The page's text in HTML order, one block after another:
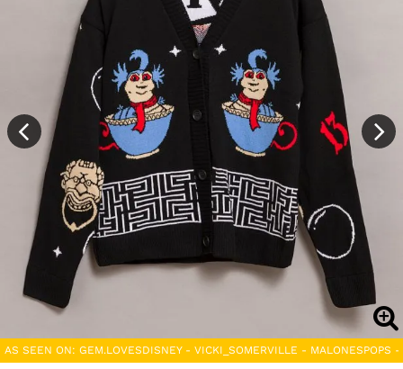
AS SEEN ON: GEM.LOVESDISNEY - VICKI_SOMERVILLE - MALONESPOPS